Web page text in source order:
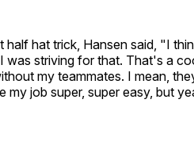
half hat trick, Hansen said, "I
was striving for that. That's a
my teammates. I mean,
my job super, super easy, but